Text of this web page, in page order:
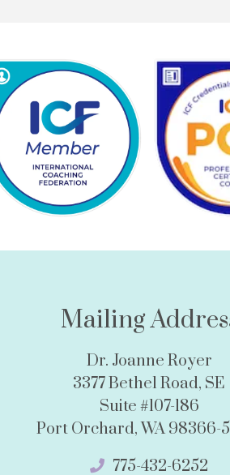
Mailing
Dr. Joanne Royer
3377 Bethel Road, SE
Suite #107-186
Port Orchard, WA 98366-
775-432-6252